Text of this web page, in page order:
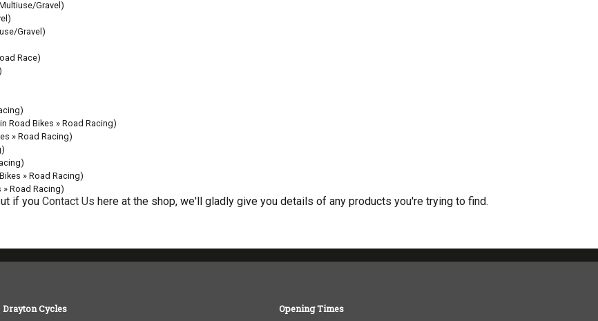
Gravel)
Gravel)
Race)
Road Bikes » Road Racing)
» Road Racing)
» Road Racing)
» Road Racing)
if you Contact Us here at the shop, we'll gladly give you details of any products you're trying to find.
Drayton Cycles Opening Times